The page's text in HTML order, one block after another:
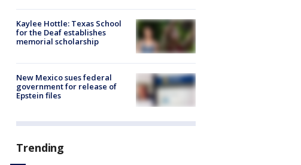
Kaylee Hottle: Texas School
for the Deaf establishes
memorial scholarship
New Mexico sues federal
government for release of
Epstein files
Trending